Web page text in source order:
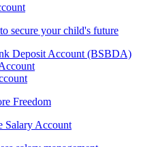
secure your child's future
Deposit Account (BSBDA)
Freedom
Salary Account